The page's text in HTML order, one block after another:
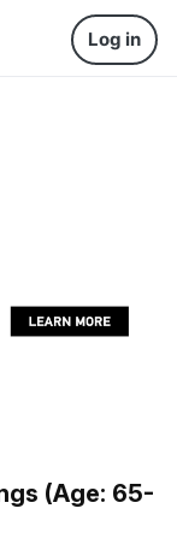
Log in
(Age: 65-